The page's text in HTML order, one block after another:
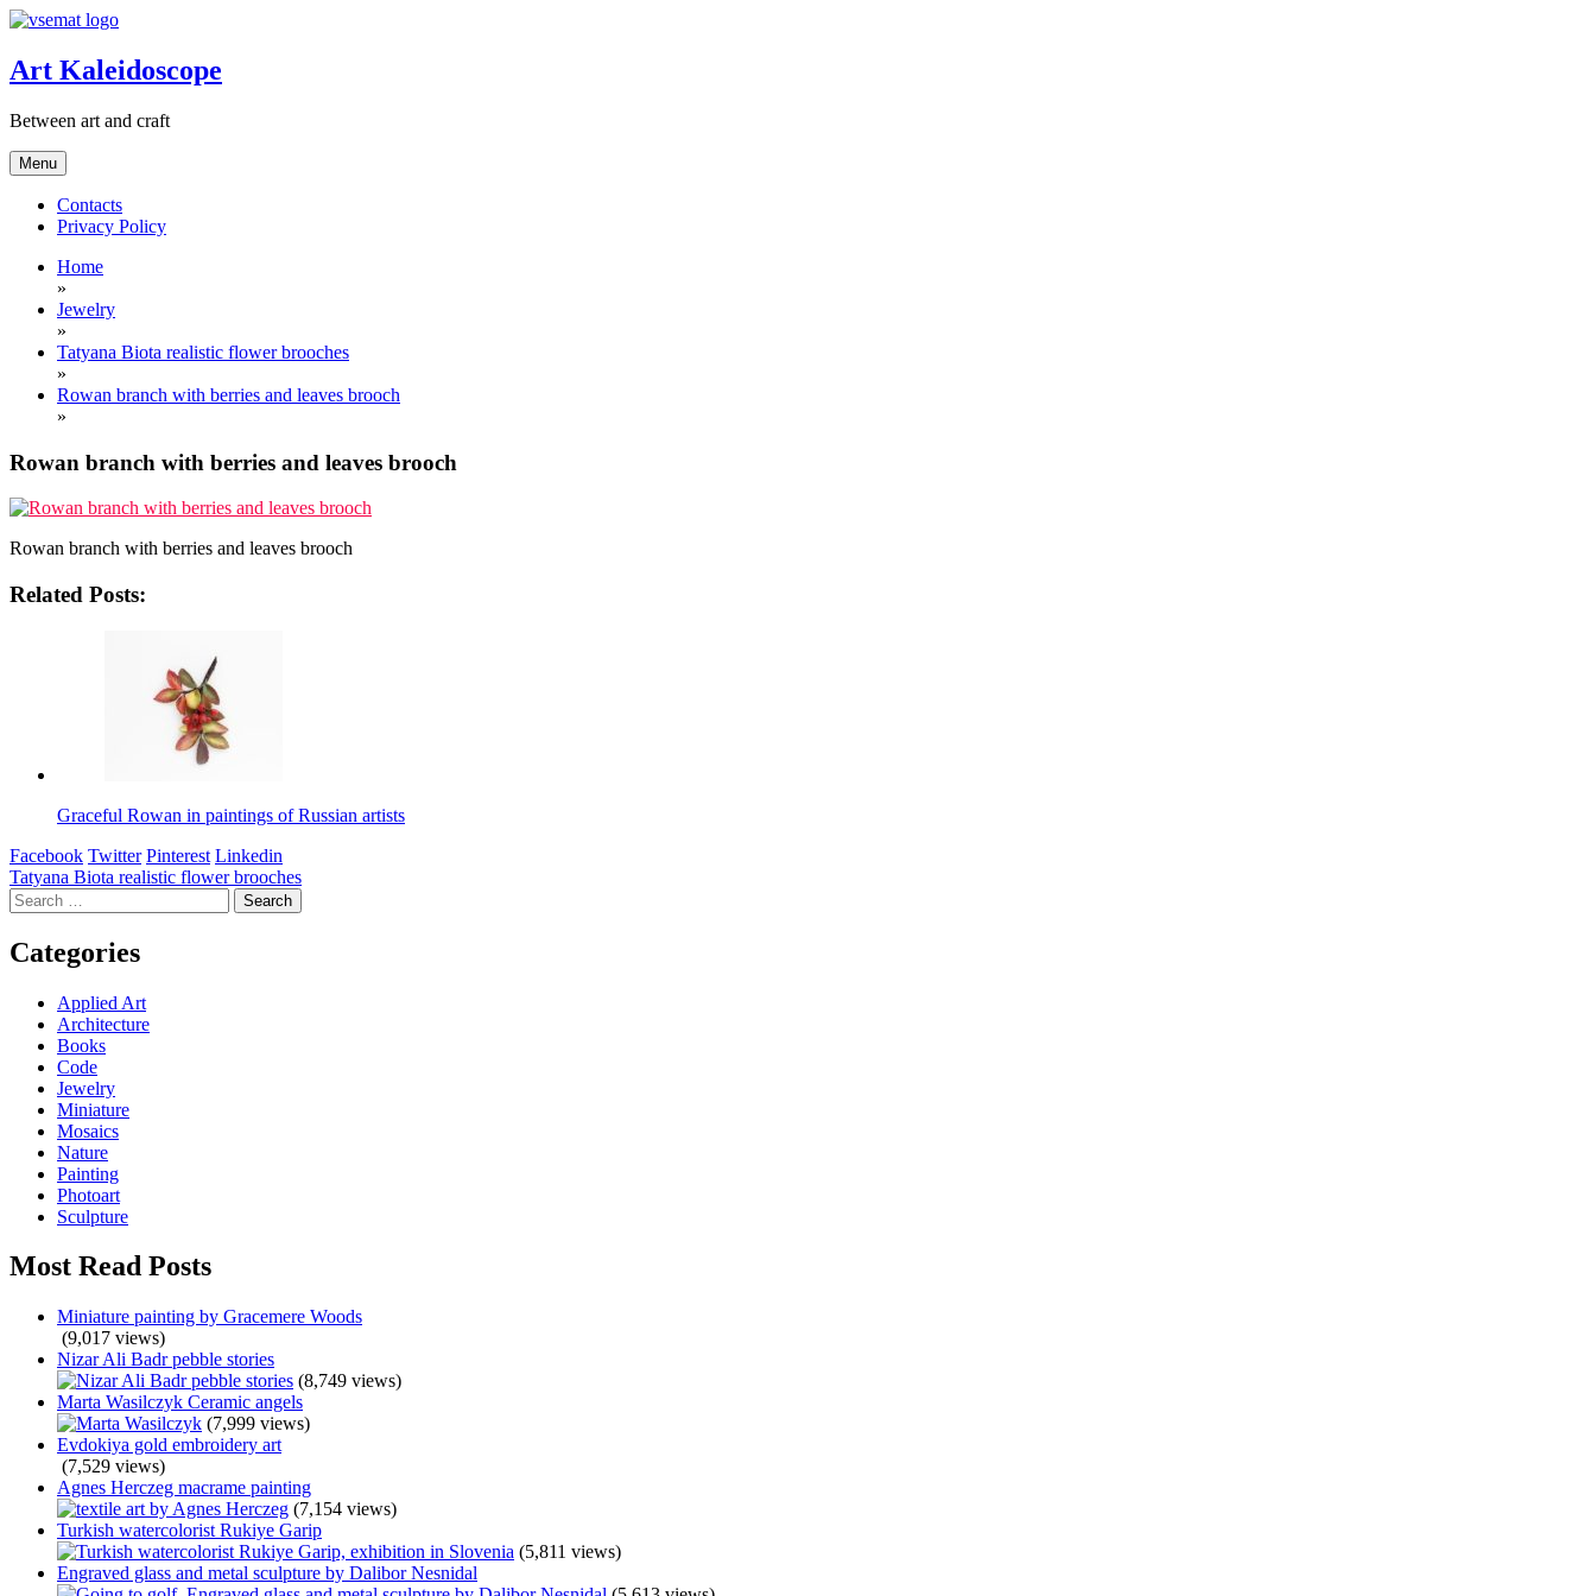
Skip
content
Art Kaleidoscope
Between art and craft
Menu
Contacts
Privacy Policy
Home
»
Jewelry
»
Tatyana Biota realistic flower brooches
»
Rowan branch with berries and leaves brooch
»
Rowan branch with berries and leaves brooch
Rowan branch with berries and leaves brooch
Related Posts:
Graceful Rowan in paintings of Russian artists
Facebook Twitter Pinterest Linkedin
Post
navigation
Tatyana Biota realistic flower brooches
Search
for:
Categories
Applied Art
Architecture
Books
Code
Jewelry
Miniature
Mosaics
Nature
Painting
Photoart
Sculpture
Most Read Posts
Miniature painting by Gracemere Woods
(9,017 views)
Nizar Ali Badr pebble stories
(8,749 views)
Marta Wasilczyk Ceramic angels
(7,999 views)
Evdokiya gold embroidery art
(7,529 views)
Agnes Herczeg macrame painting
(7,154 views)
Turkish watercolorist Rukiye Garip
(5,811 views)
Engraved glass and metal sculpture by Dalibor Nesnidal